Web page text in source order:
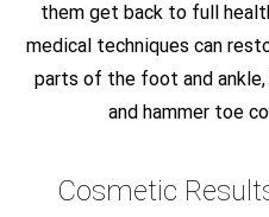
them get back to full
medical techniques can
parts of the foot and ankle,
and hammer toe
Cosmetic